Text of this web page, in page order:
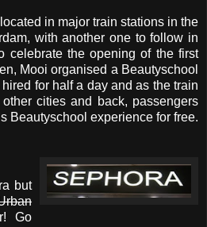
in major train stations in the
with another one to follow in
celebrate the opening of the first
Mooi organised a Beautyschool
for half a day and as the train
cities and back, passengers
Beautyschool experience for free.
but
Go